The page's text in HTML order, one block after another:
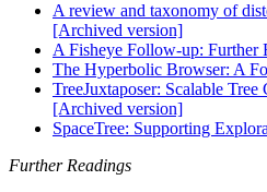
A review and taxonomy of
[Archived version]
A Fisheye Follow-up: Further
The Hyperbolic Browser: A
TreeJuxtaposer: Scalable
[Archived version]
SpaceTree: Supporting
Further Readings